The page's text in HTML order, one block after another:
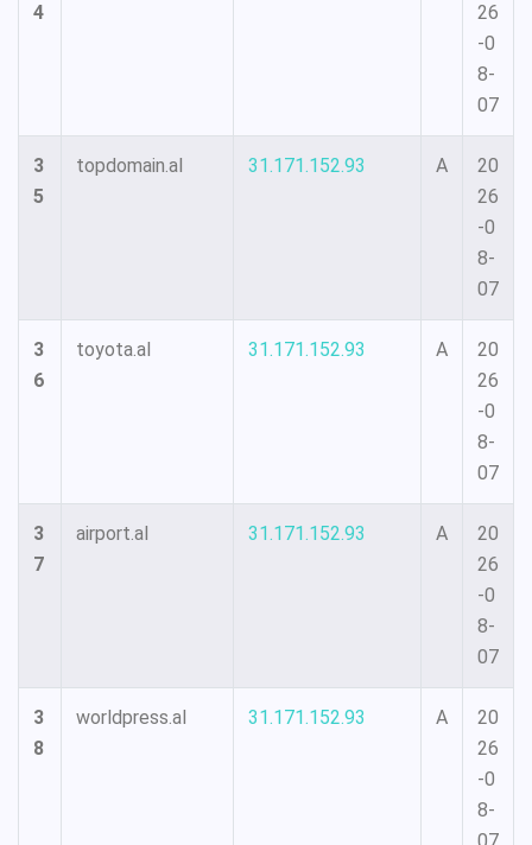
4
26
-0
8-
07
3
5
topdomain.al 31.171.152.93 A
20
26
-0
8-
07
3
6
toyota.al 31.171.152.93 A
20
26
-0
8-
07
3
7
airport.al 31.171.152.93 A
20
26
-0
8-
07
3
8
worldpress.al 31.171.152.93 A
20
26
-0
8-